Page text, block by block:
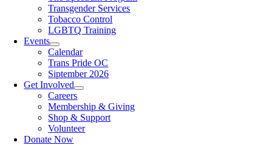
Transgender Services
Tobacco Control
LGBTQ Training
Events
Calendar
Trans Pride OC
Siptember 2026
Get Involved
Careers
Membership & Giving
Shop & Support
Volunteer
Donate Now